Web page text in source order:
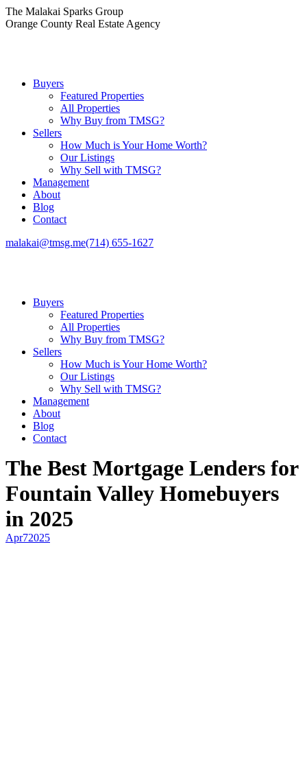
Skip
to
The Malakai Sparks Group
Orange County Real Estate Agency
Buyers
Featured Properties
All Properties
Why Buy from TMSG?
Sellers
How Much is Your Home Worth?
Our Listings
Why Sell with TMSG?
Management
About
Blog
Contact
malakai@tmsg.me(714) 655-1627
Buyers
Featured Properties
All Properties
Why Buy from TMSG?
Sellers
How Much is Your Home Worth?
Our Listings
Why Sell with TMSG?
Management
About
Blog
Contact
The Best Mortgage Lenders for
Fountain Valley Homebuyers
in 2025
Apr72025